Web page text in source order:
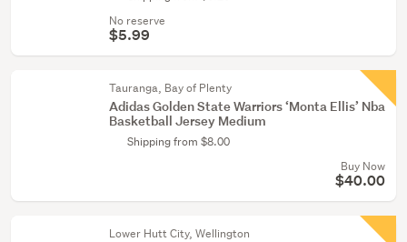
No reserve
$5.99
Tauranga, Bay of Plenty
Adidas Golden State Warriors ‘Monta Ellis’ Nba
Basketball Jersey Medium
Shipping from $8.00
Buy Now
$40.00
Lower Hutt City, Wellington